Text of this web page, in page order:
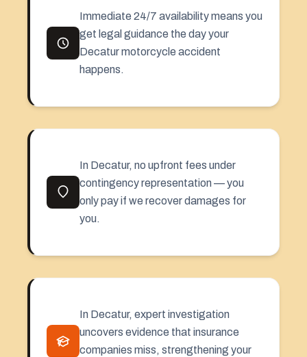
Immediate 24/7 availability means you
get legal guidance the day your
Decatur motorcycle accident
happens.
In Decatur, no upfront fees under
contingency representation — you
only pay if we recover damages for
you.
In Decatur, expert investigation
uncovers evidence that insurance
companies miss, strengthening your